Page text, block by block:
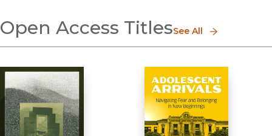
Open Access TitlesSee All